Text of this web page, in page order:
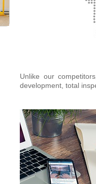
Unlike our
development, total